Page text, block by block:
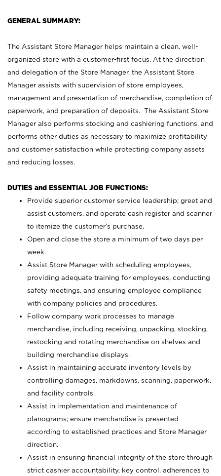
GENERAL SUMMARY:
The Assistant Store Manager helps maintain a clean, well-
organized store with a customer-first focus. At the direction
and delegation of the Store Manager, the Assistant Store
Manager assists with supervision of store employees,
management and presentation of merchandise, completion of
paperwork, and preparation of deposits. The Assistant Store
Manager also performs stocking and cashiering functions, and
performs other duties as necessary to maximize profitability
and customer satisfaction while protecting company assets
and reducing losses.
DUTIES and ESSENTIAL JOB FUNCTIONS:
Provide superior customer service leadership; greet and
assist customers, and operate cash register and scanner
to itemize the customer’s purchase.
Open and close the store a minimum of two days per
week.
Assist Store Manager with scheduling employees,
providing adequate training for employees, conducting
safety meetings, and ensuring employee compliance
with company policies and procedures.
Follow company work processes to manage
merchandise, including receiving, unpacking, stocking,
restocking and rotating merchandise on shelves and
building merchandise displays.
Assist in maintaining accurate inventory levels by
controlling damages, markdowns, scanning, paperwork,
and facility controls.
Assist in implementation and maintenance of
planograms; ensure merchandise is presented
according to established practices and Store Manager
direction.
Assist in ensuring financial integrity of the store through
strict cashier accountability, key control, adherences to